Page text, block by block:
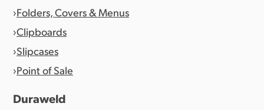
Folders, Covers & Menus
Clipboards
Slipcases
Point of Sale
Duraweld